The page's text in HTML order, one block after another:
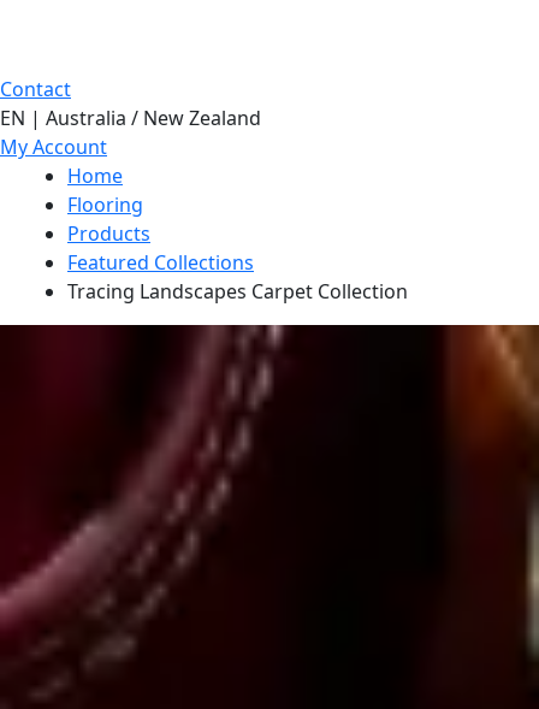
Contact
EN | Australia / New Zealand
My Account
Home
Flooring
Products
Featured Collections
Tracing Landscapes Carpet Collection